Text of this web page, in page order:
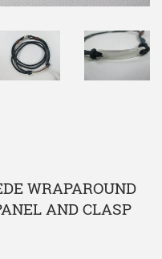
WRAPAROUND
AND CLASP